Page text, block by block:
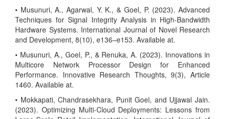
• Musunuri, A., Agarwal, Y. K., & Goel, P. (2023). Advanced
Techniques for Signal Integrity Analysis in High-Bandwidth
Hardware Systems. International Journal of Novel Research
and Development, 8(10), e136–e153. Available at.
• Musunuri, A., Goel, P., & Renuka, A. (2023). Innovations in
Multicore Network Processor Design for Enhanced
Performance. Innovative Research Thoughts, 9(3), Article
1460. Available at.
• Mokkapati, Chandrasekhara, Punit Goel, and Ujjawal Jain.
(2023). Optimizing Multi-Cloud Deployments: Lessons from